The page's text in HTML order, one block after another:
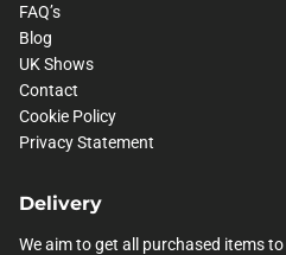
FAQ’s
Blog
UK Shows
Contact
Cookie Policy
Privacy Statement
Delivery
We aim to get all purchased items